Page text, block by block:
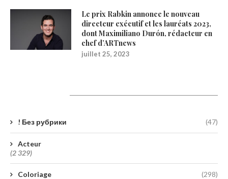
Le prix Rabkin annonce le nouveau
directeur exécutif et les lauréats 2023,
dont Maximiliano Durón, rédacteur en
chef d’ARTnews
juillet 25, 2023
! Без рубрики (47)
Acteur
(2 329)
Coloriage (298)